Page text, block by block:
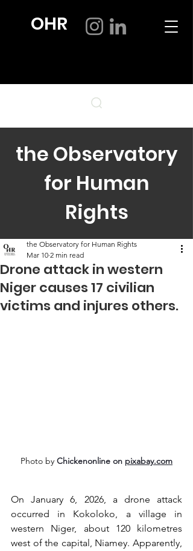
OHR
the Observatory
for Human
Rights
Drone attack in western
Niger causes 17 civilian
victims and injures others.
the Observatory for Human Rights
Mar 10 2 min read
Photo by Chickenonline on pixabay.com
On January 6, 2026, a drone attack
occurred in Kokoloko, a village in
western Niger, about 120 kilometres
west of the capital, Niamey. Apparently,